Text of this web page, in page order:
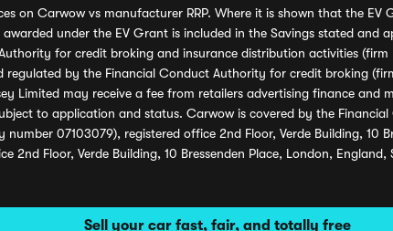
Sell your car fast, fair, and totally free
on Carwow vs manufacturer RRP. Where it is shown that the
under the EV Grant is included in the Savings stated
for credit broking and insurance distribution activities (firm
by the Financial Conduct Authority for credit broking
Limited may receive a fee from retailers advertising finance
to application and status. Carwow is covered by the Financial
07103079), registered office 2nd Floor, Verde Building, 10
2nd Floor, Verde Building, 10 Bressenden Place, London,